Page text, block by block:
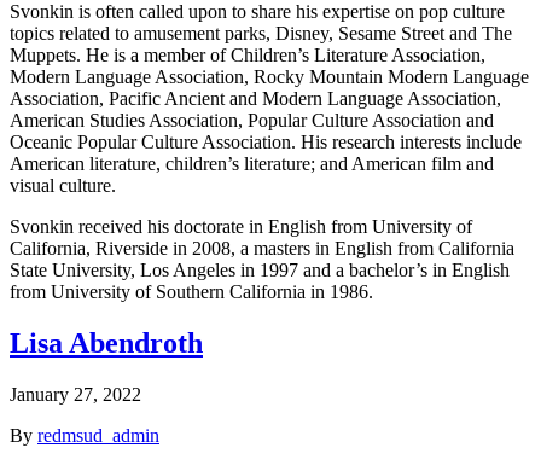
Svonkin is often called upon to share his expertise on pop culture
topics related to amusement parks, Disney, Sesame Street and The
Muppets. He is a member of Children’s Literature Association,
Modern Language Association, Rocky Mountain Modern Language
Association, Pacific Ancient and Modern Language Association,
American Studies Association, Popular Culture Association and
Oceanic Popular Culture Association. His research interests include
American literature, children’s literature; and American film and
visual culture.
Svonkin received his doctorate in English from University of
California, Riverside in 2008, a masters in English from California
State University, Los Angeles in 1997 and a bachelor’s in English
from University of Southern California in 1986.
Lisa Abendroth
January 27, 2022
By redmsud_admin